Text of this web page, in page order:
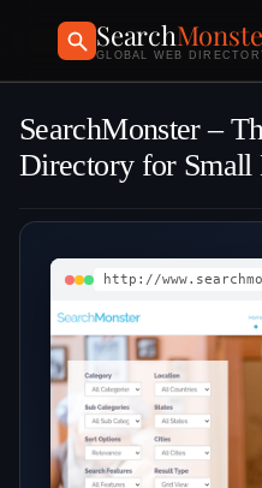
Search
GLOBAL WEB
SearchMonster –
Directory for Small
http://